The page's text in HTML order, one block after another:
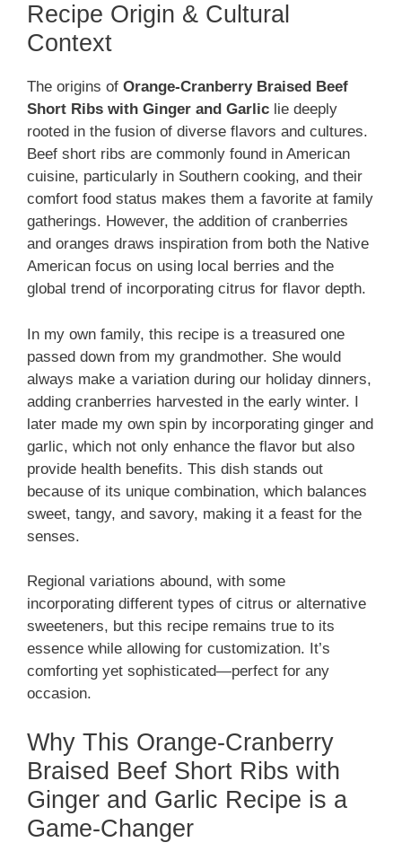
Recipe Origin & Cultural
Context
The origins of Orange-Cranberry Braised Beef
Short Ribs with Ginger and Garlic lie deeply
rooted in the fusion of diverse flavors and cultures.
Beef short ribs are commonly found in American
cuisine, particularly in Southern cooking, and their
comfort food status makes them a favorite at family
gatherings. However, the addition of cranberries
and oranges draws inspiration from both the Native
American focus on using local berries and the
global trend of incorporating citrus for flavor depth.
In my own family, this recipe is a treasured one
passed down from my grandmother. She would
always make a variation during our holiday dinners,
adding cranberries harvested in the early winter. I
later made my own spin by incorporating ginger and
garlic, which not only enhance the flavor but also
provide health benefits. This dish stands out
because of its unique combination, which balances
sweet, tangy, and savory, making it a feast for the
senses.
Regional variations abound, with some
incorporating different types of citrus or alternative
sweeteners, but this recipe remains true to its
essence while allowing for customization. It’s
comforting yet sophisticated—perfect for any
occasion.
Why This Orange-Cranberry
Braised Beef Short Ribs with
Ginger and Garlic Recipe is a
Game-Changer